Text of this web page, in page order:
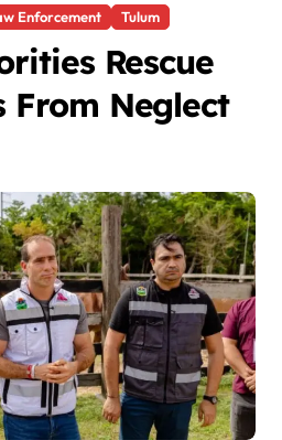
Enforcement Tulum
Rescue
From Neglect